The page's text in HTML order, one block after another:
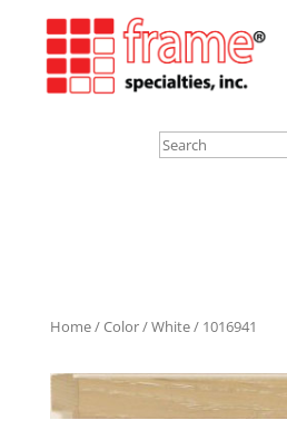
Home/Color/White/ 1016941